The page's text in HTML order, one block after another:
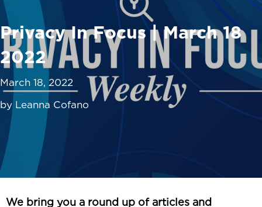
Privacy In Focus | March 18
2022
March 18, 2022
by Leanna Cofano
We bring you a round up of articles and